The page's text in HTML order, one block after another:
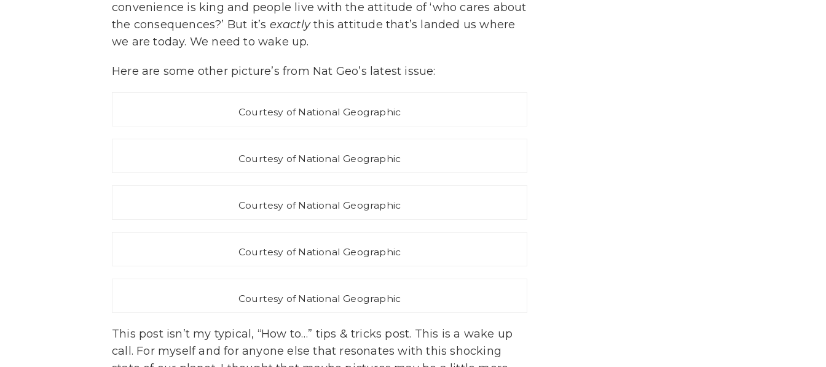
convenience is king and people live with the attitude of ‘who cares about
the consequences?’ But it’s exactlythis attitude that’s landed us where
we are today. We need to wake up.
Here are some other picture’s from Nat Geo’s latest issue:
Courtesy of National Geographic
Courtesy of National Geographic
Courtesy of National Geographic
Courtesy of National Geographic
Courtesy of National Geographic
This post isn’t my typical, “How to…” tips & tricks post. This is a wake up
call. For myself and for anyone else that resonates with this shocking